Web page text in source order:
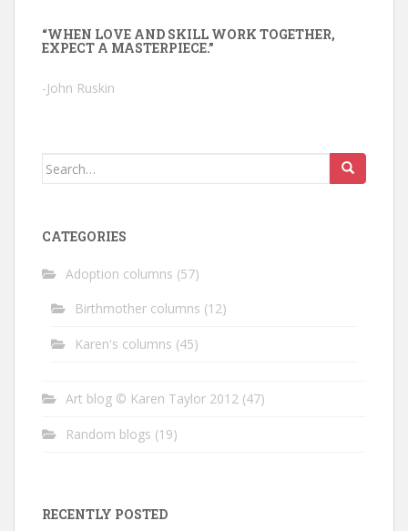
“WHEN LOVE AND SKILL WORK TOGETHER,
EXPECT A MASTERPIECE.”
-John Ruskin
Search
CATEGORIES
Adoption columns (57)
Birthmother columns (12)
Karen's columns (45)
Art blog © Karen Taylor 2012 (47)
Random blogs (19)
RECENTLY POSTED